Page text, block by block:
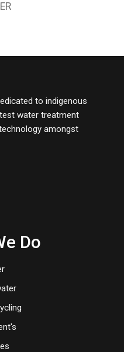
to indigenous
water treatment
amongst
Do